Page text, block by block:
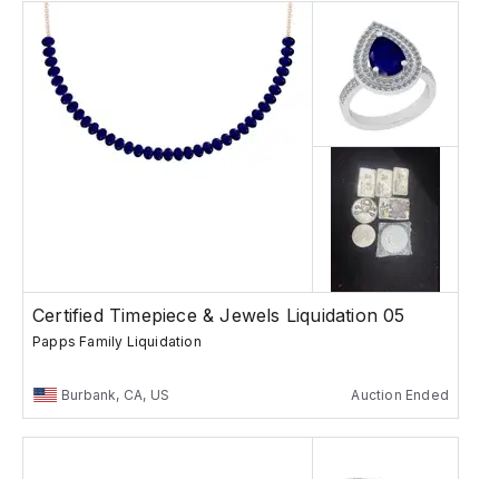
Certified Timepiece & Jewels Liquidation 05
Papps Family Liquidation
Burbank, CA, US Auction Ended